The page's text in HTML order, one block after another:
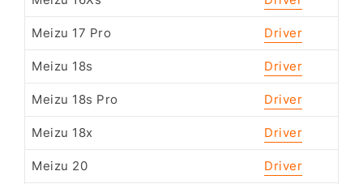
Meizu 17 Pro Driver
Meizu 18s Driver
Meizu 18s Pro Driver
Meizu 18x Driver
Meizu 20 Driver